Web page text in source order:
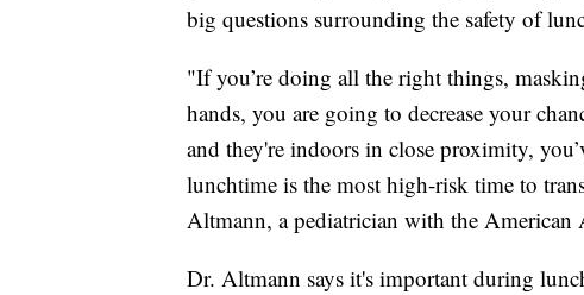
big questions surrounding the safety of
"If you’re doing all the right things,
hands, you are going to decrease your
and they're indoors in close proximity,
lunchtime is the most high-risk time to
Altmann, a pediatrician with the American
Dr. Altmann says it's important during